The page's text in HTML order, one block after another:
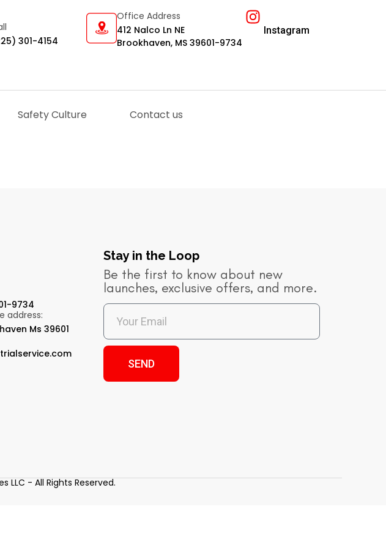
301-4154
Office Address
412 Nalco Ln NE
Brookhaven, MS 39601-9734
Instagram
Safety Culture Contact us
9734
address:
Ms 39601
Stay in the Loop​
Be the first to know about new
launches, exclusive offers, and more.
SEND
LLC - All Rights Reserved.